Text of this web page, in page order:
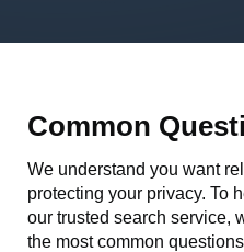
Common
We understand you want
protecting your privacy. To
our trusted search service,
the most common